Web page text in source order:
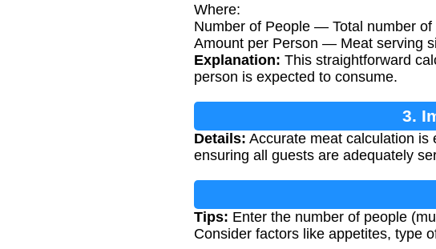
Where:
Number of People — Total number of
Amount per Person — Meat serving
Explanation: This straightforward
person is expected to consume.
3.
Details: Accurate meat calculation is
ensuring all guests are adequately
Tips: Enter the number of people
Consider factors like appetites, type